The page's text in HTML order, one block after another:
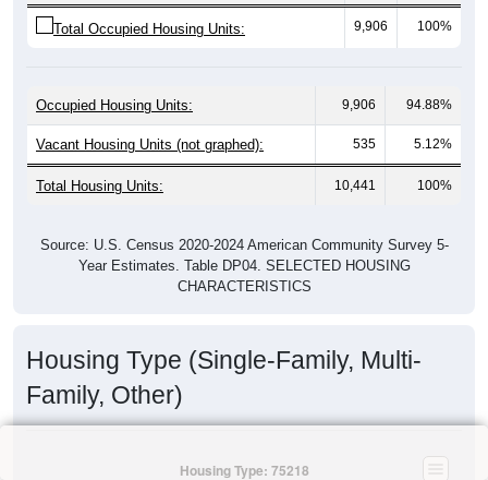
Total Occupied Housing Units: 9,906 100%
Occupied Housing Units: 9,906 94.88%
Vacant Housing Units (not graphed): 535 5.12%
Total Housing Units: 10,441 100%
Source: U.S. Census 2020-2024 American Community Survey 5-
Year Estimates. Table DP04. SELECTED HOUSING
CHARACTERISTICS
Housing Type (Single-Family, Multi-
Family, Other)
Housing Type: 75218